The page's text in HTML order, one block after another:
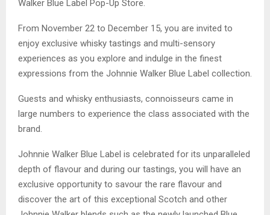
Walker Blue Label Pop-Up Store.
From November 22 to December 15, you are invited to
enjoy exclusive whisky tastings and multi-sensory
experiences as you explore and indulge in the finest
expressions from the Johnnie Walker Blue Label collection.
Guests and whisky enthusiasts, connoisseurs came in
large numbers to experience the class associated with the
brand.
Johnnie Walker Blue Label is celebrated for its unparalleled
depth of flavour and during our tastings, you will have an
exclusive opportunity to savour the rare flavour and
discover the art of this exceptional Scotch and other